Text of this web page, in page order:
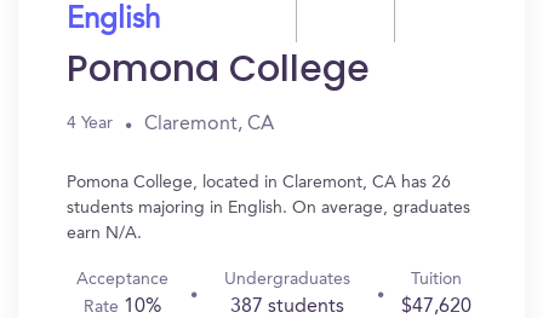
English
Pomona College
4 Year Claremont, CA
Pomona College, located in Claremont, CA has 26
students majoring in English. On average, graduates
earn N/A.
Acceptance
Rate 10%
Undergraduates
387 students
Tuition
$47,620